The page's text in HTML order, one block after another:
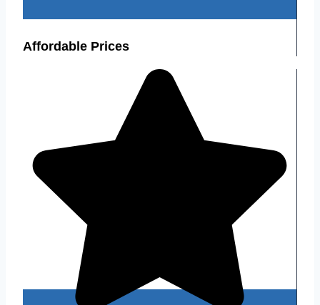
Affordable Prices